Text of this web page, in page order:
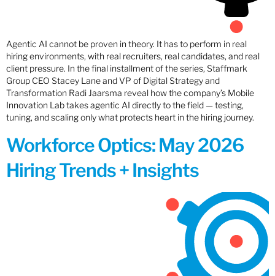
Agentic AI cannot be proven in theory. It has to perform in real
hiring environments, with real recruiters, real candidates, and real
client pressure. In the final installment of the series, Staffmark
Group CEO Stacey Lane and VP of Digital Strategy and
Transformation Radi Jaarsma reveal how the company’s Mobile
Innovation Lab takes agentic AI directly to the field — testing,
tuning, and scaling only what protects heart in the hiring journey.
Workforce Optics: May 2026
Hiring Trends + Insights